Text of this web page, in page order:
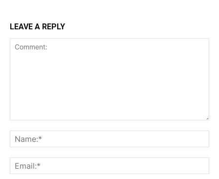
LEAVE A REPLY